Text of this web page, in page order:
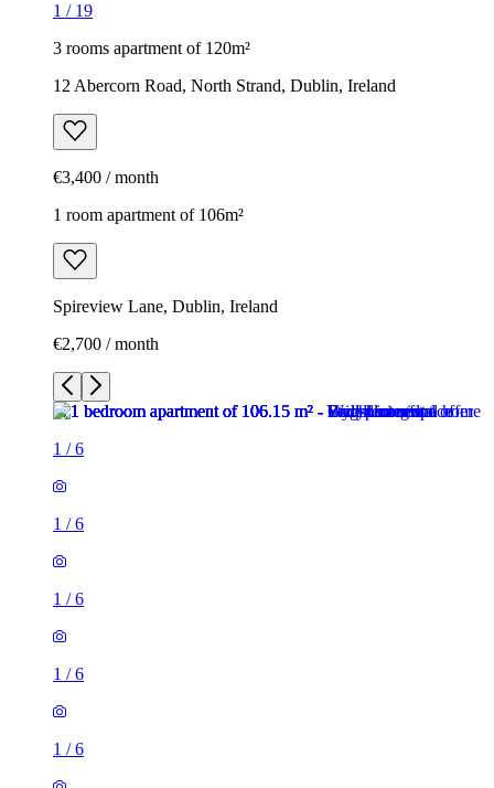
1 / 19
3 rooms apartment of 120m²
12 Abercorn Road, North Strand, Dublin, Ireland
€3,400 / month
1 room apartment of 106m²
Spireview Lane, Dublin, Ireland
€2,700 / month
1 /6
1 /6
1 /6
1 /6
1 /6